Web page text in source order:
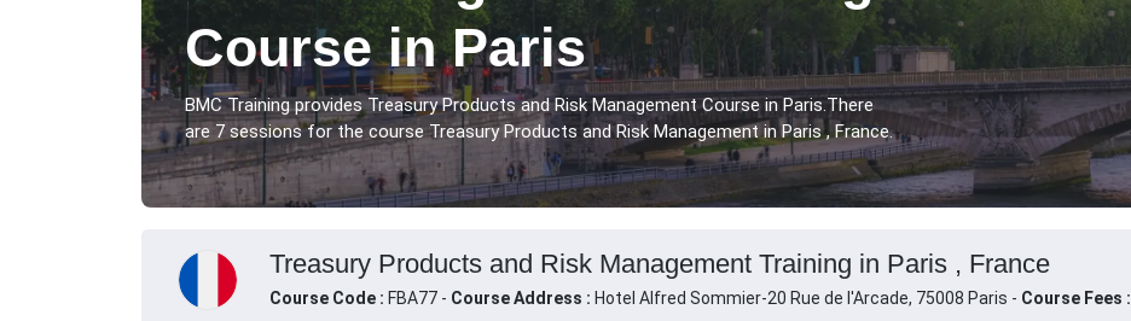
Course in Paris
BMC Training provides Treasury Products and Risk Management Course in Paris.There
are 7 sessions for the course Treasury Products and Risk Management in Paris , France.
Treasury Products and Risk Management Training in Paris , France
Course Code : FBA77 - Course Address : Hotel Alfred Sommier-20 Rue de l'Arcade, 75008 Paris - Course Fees :